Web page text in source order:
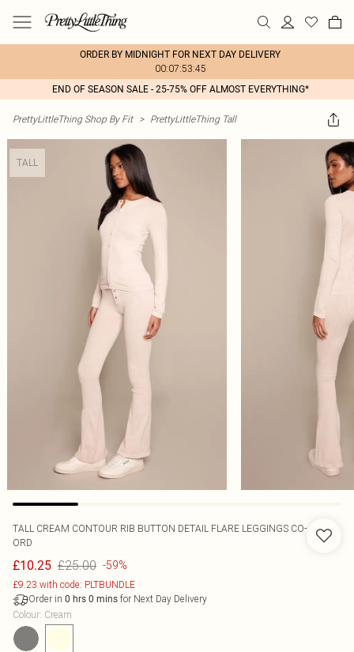
ORDER BY MIDNIGHT FOR NEXT DAY DELIVERY
00:07:53:45
END OF SEASON SALE - 25-75% OFF ALMOST EVERYTHING*
PrettyLittleThing Shop By Fit > PrettyLittleThing Tall
TALL
TALL CREAM CONTOUR RIB BUTTON DETAIL FLARE LEGGINGS CO-
ORD
£10.25 £25.00 -59%
£9.23 with code: PLTBUNDLE
Order in 0 hrs 0 mins for Next Day Delivery
Colour: Cream